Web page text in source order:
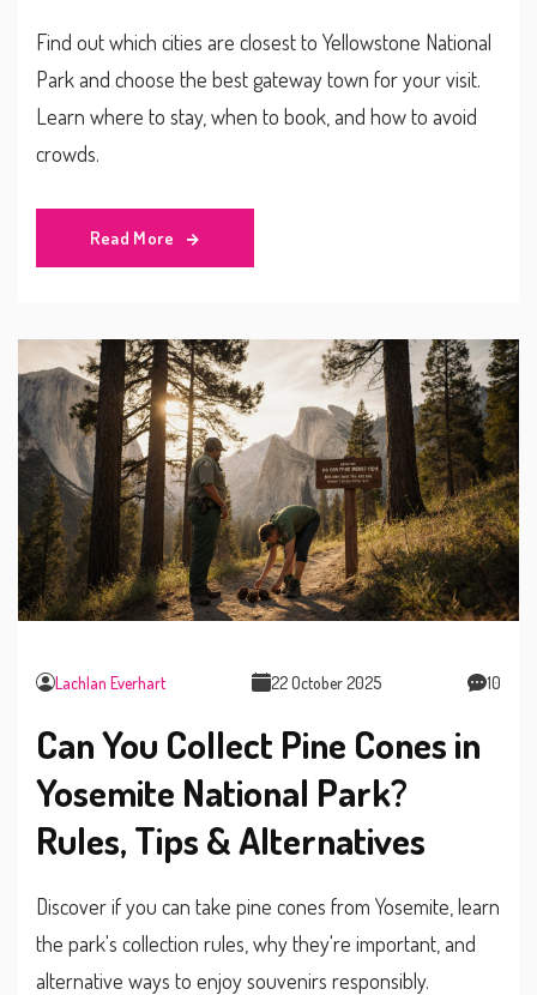
Find out which cities are closest to Yellowstone National
Park and choose the best gateway town for your visit.
Learn where to stay, when to book, and how to avoid
crowds.
Read More
Lachlan Everhart 22 October 2025 10
Can You Collect Pine Cones in
Yosemite National Park?
Rules, Tips & Alternatives
Discover if you can take pine cones from Yosemite, learn
the park's collection rules, why they're important, and
alternative ways to enjoy souvenirs responsibly.